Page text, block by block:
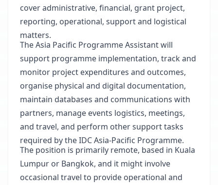
cover administrative, financial, grant project,
reporting, operational, support and logistical
matters.
The Asia Pacific Programme Assistant will
support programme implementation, track and
monitor project expenditures and outcomes,
organise physical and digital documentation,
maintain databases and communications with
partners, manage events logistics, meetings,
and travel, and perform other support tasks
required by the IDC Asia-Pacific Programme.
The position is primarily remote, based in Kuala
Lumpur or Bangkok, and it might involve
occasional travel to provide operational and